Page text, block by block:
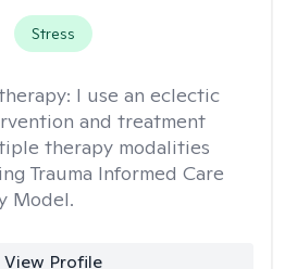
Stress
I use an eclectic
and treatment
therapy modalities
Trauma Informed Care
Model.
View Profile